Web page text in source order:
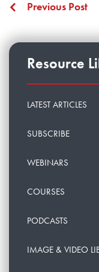
Previous Post
Resource
LATEST ARTICLES
SUBSCRIBE
WEBINARS
COURSES
PODCASTS
IMAGE & VIDEO